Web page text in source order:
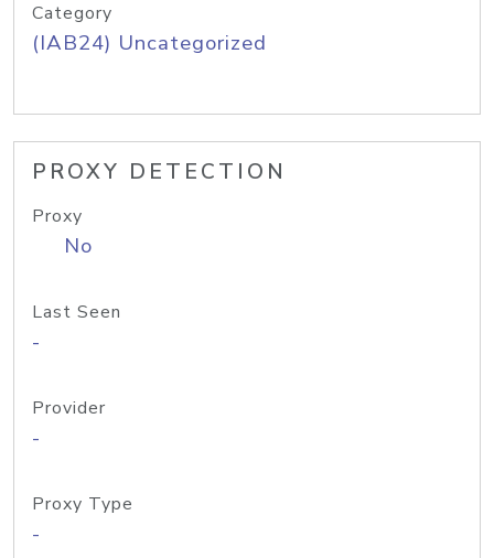
Category
(IAB24) Uncategorized
PROXY DETECTION
Proxy
No
Last Seen
-
Provider
-
Proxy Type
-